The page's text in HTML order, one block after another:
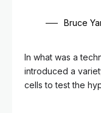
Bruce
In what was a
introduced a
cells to test the